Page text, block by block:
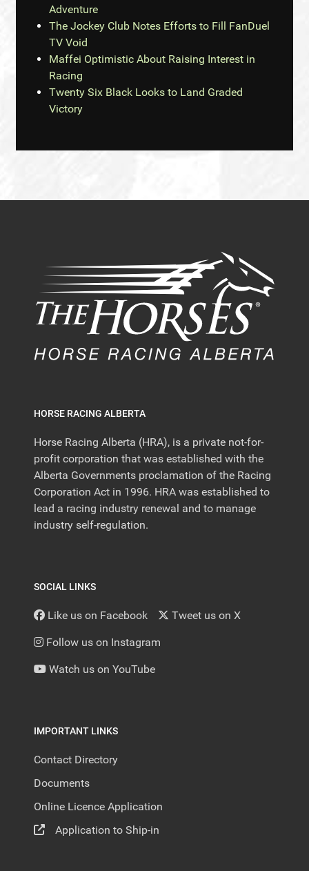
Adventure
The Jockey Club Notes Efforts to Fill FanDuel
TV Void
Maffei Optimistic About Raising Interest in
Racing
Twenty Six Black Looks to Land Graded
Victory
HORSE RACING ALBERTA
Horse Racing Alberta (HRA), is a private not-for-
profit corporation that was established with the
Alberta Governments proclamation of the Racing
Corporation Act in 1996. HRA was established to
lead a racing industry renewal and to manage
industry self-regulation.
SOCIAL LINKS
Like us on Facebook Tweet us on X
Follow us on Instagram
Watch us on YouTube
IMPORTANT LINKS
Contact Directory
Documents
Online Licence Application
Application to Ship-in